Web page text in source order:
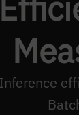
Inference